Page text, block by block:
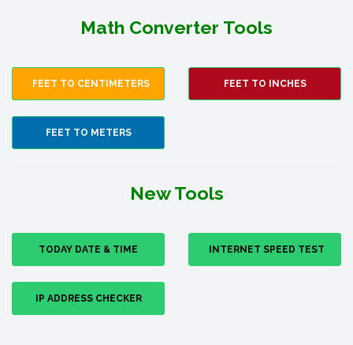
Math Converter Tools
FEET TO CENTIMETERS FEET TO INCHES
FEET TO METERS
New Tools
TODAY DATE & TIME INTERNET SPEED TEST
IP ADDRESS CHECKER